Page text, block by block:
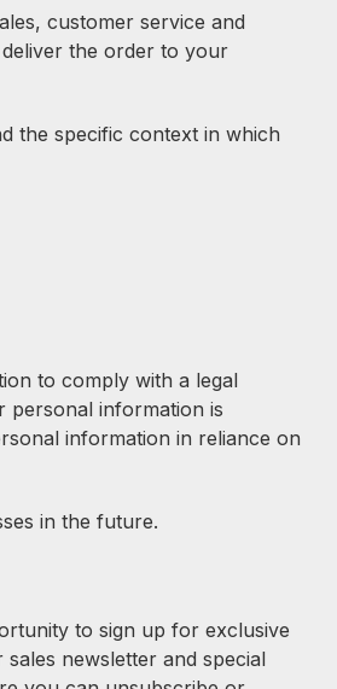
customer service and
the order to your
the specific context in which
to comply with a legal
personal information is
information in reliance on
in the future.
to sign up for exclusive
newsletter and special